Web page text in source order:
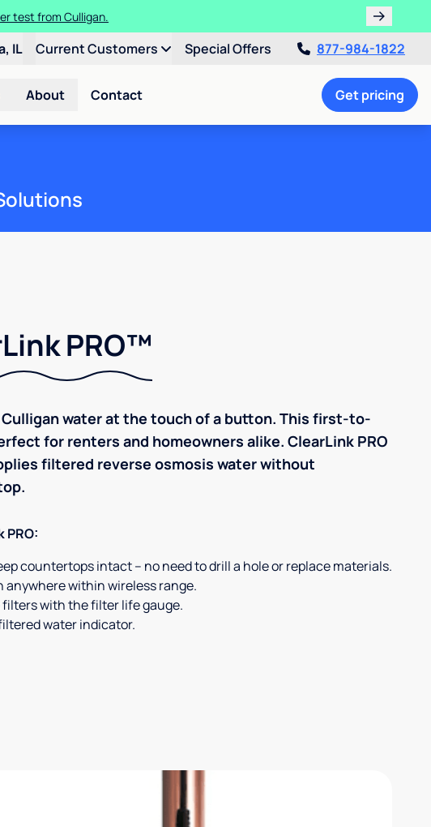
test from Culligan.
IL Current Customers Special Offers 877-984-1822
About Contact Get pricing
PRO™
water at the touch of a button. This first-to-
for renters and homeowners alike. ClearLink PRO
filtered reverse osmosis water without
PRO:
countertops intact – no need to drill a hole or replace materials.
anywhere within wireless range.
with the filter life gauge.
water indicator.